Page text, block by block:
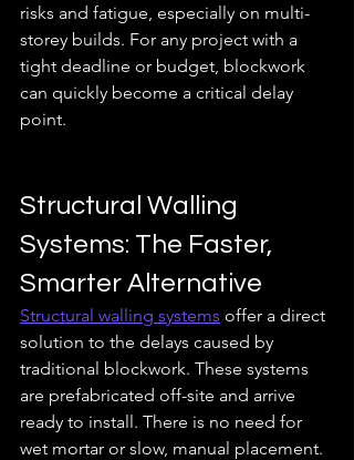
risks and fatigue, especially on multi-
storey builds. For any project with a
tight deadline or budget, blockwork
can quickly become a critical delay
point.
Structural Walling
Systems: The Faster,
Smarter Alternative
Structural walling systems offer a direct
solution to the delays caused by
traditional blockwork. These systems
are prefabricated off-site and arrive
ready to install. There is no need for
wet mortar or slow, manual placement.